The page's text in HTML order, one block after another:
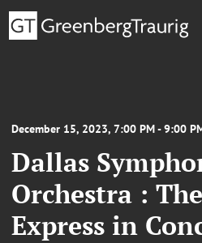
December 15, 2023, 7:00 PM - 9:00
Dallas
Orchestra :
Express in